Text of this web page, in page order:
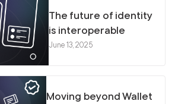
The future of identity
is interoperable
June 13, 2025
Moving beyond Wallet